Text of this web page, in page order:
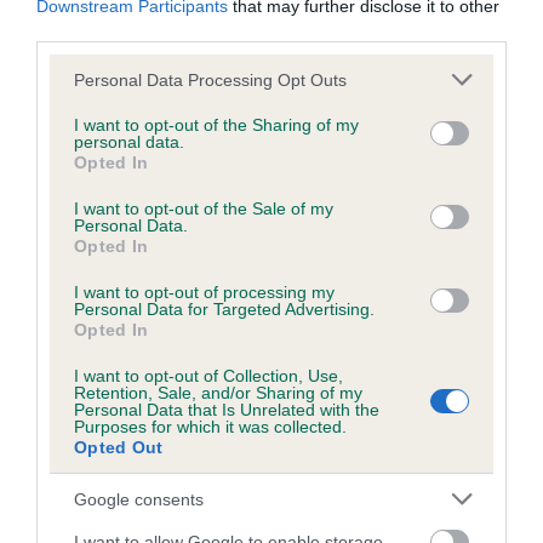
Downstream Participants that may further disclose it to other
Please note that this website/app uses one or more Google
not limited to your visit or usage behaviour. You may click to
grant or deny consent to Google and its third-party tags to
use your data for below specified purposes in below Google
consent section.
Personal Data Processing Opt Outs
I want to opt-out of the Sharing of my
personal data.
Opted In
I want to opt-out of the Sale of my
Personal Data.
Opted In
I want to opt-out of processing my
Personal Data for Targeted Advertising.
Opted In
I want to opt-out of Collection, Use,
Retention, Sale, and/or Sharing of my
Personal Data that Is Unrelated with the
Purposes for which it was collected.
Opted Out
Google consents
Inbreeding coefficient
Coefficient of Inbreeding (CoI)
DAPHNE is 6.3%
6 generations available of which 2 are complete
Breed average CoI 6.5%
Estimated Breeding Values (EBVs)